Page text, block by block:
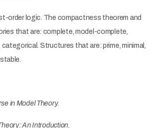
order logic. The compactness theorem and
that are: complete, model-complete,
Structures that are: prime, minimal,
in Model Theory.
An Introduction.